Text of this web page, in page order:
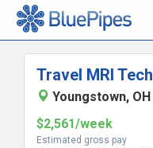
Travel MRI Tech
Youngstown, OH
$2,561/week
Estimated gross pay